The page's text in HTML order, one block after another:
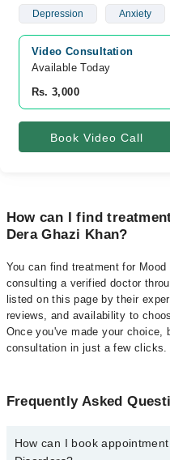
Depression Anxiety
Video Consultation
Available Today
Rs. 3,000
Book Video Call
How can I find
Dera Ghazi Khan?
You can find treatment for
consulting a verified doctor
listed on this page by their
reviews, and availability to
Once you've made your choice,
consultation in just a few clicks.
Frequently Asked
How can I book